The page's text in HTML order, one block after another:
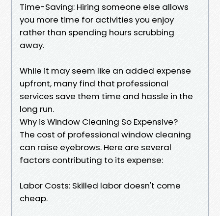
Time-Saving: Hiring someone else allows
you more time for activities you enjoy
rather than spending hours scrubbing
away.
While it may seem like an added expense
upfront, many find that professional
services save them time and hassle in the
long run.
Why is Window Cleaning So Expensive?
The cost of professional window cleaning
can raise eyebrows. Here are several
factors contributing to its expense:
Labor Costs: Skilled labor doesn't come
cheap.